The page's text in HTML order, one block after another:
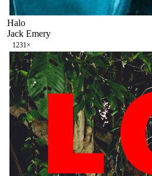
Halo
Jack Emery
1231×